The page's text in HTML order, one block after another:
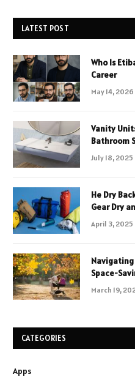
LATEST POST
Who Is
Career
May 14, 2026
Vanity
Bathroom
July 18, 2025
He Dry
Gear Dry
April 3, 2025
Navigating
Space-
March 19,
CATEGORIES
Apps